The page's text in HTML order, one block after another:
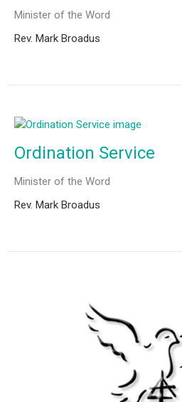
Minister of the Word
Rev. Mark Broadus
Ordination Service
Minister of the Word
Rev. Mark Broadus